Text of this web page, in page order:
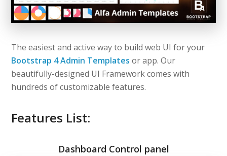
The easiest and active way to build web UI for your
Bootstrap 4 Admin Templates or app. Our
beautifully-designed UI Framework comes with
hundreds of customizable features.
Features List:
Dashboard Control panel